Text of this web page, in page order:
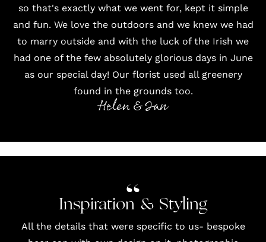
so that's exactly what we went for, kept it simple
and fun. We love the outdoors and we knew we had
to marry outside and with the luck of the Irish we
had one of the few absolutely glorious days in June
as our special day! Our florist used all greenery
found in the grounds too.
Helen & Ian
Inspiration & Styling
All the details that were specific to us- bespoke